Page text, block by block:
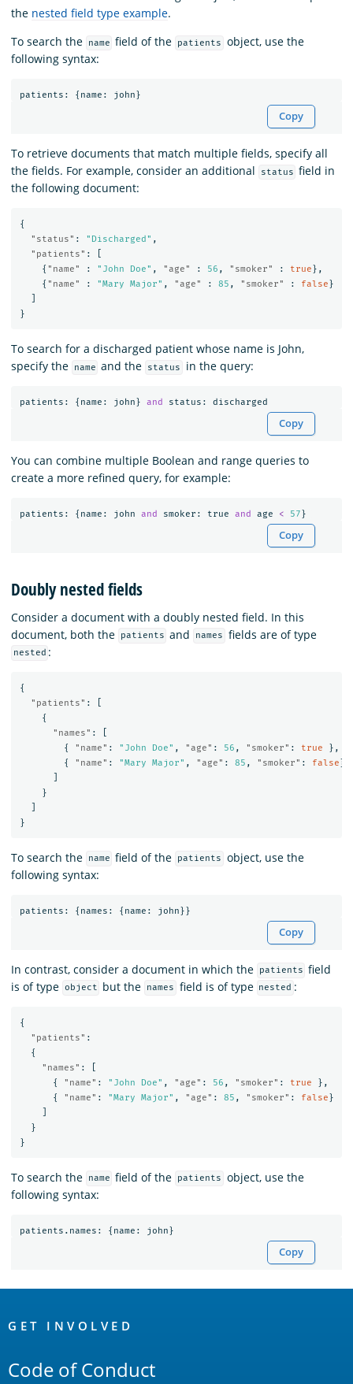
the nested field type example.
To search the
name field of the patients
object, use the
following syntax:
patients : { name : john }
Copy
To retrieve documents that match multiple fields, specify all
the fields. For example, consider an additional
status field in
the following document:
{
"status" : "Discharged" ,
"patients" :
{ "name" : "John Doe" , "age" : 56 , "smoker" : true },
{ "name" : "Mary Major" , "age" : 85 , "smoker" : false }
}
To search for a discharged patient whose name is John,
specify the
name and the status in the query:
patients : { name : john } and status : discharged
Copy
You can combine multiple Boolean and range queries to
create a more refined query, for example:
patients : { name : john and smoker : true and age < 57 }
Copy
Doubly nested fields
Consider a document with a doubly nested field. In this
document, both the
patients and names fields are of type
nested :
{
"patients" :
{
"names" :
{
"name" : "John Doe" , "age" : 56 , "smoker" : true
},
{
"name" : "Mary Major" , "age" : 85 , "smoker" : false }
}
}
To search the name field of the patients
object, use the
following syntax:
patients : { names : { name : john }}
Copy
In contrast, consider a document in which the patients field
is of type object but the names field is of type nested :
{
"patients" :
{
"names" :
{
"name" : "John Doe" , "age" : 56 , "smoker" : true
},
{
"name" : "Mary Major" , "age" : 85 , "smoker" : false }
}
}
To search the name field of the patients
object, use the
following syntax:
patients . names : { name : john }
Copy
Links
GET INVOLVED
Code of Conduct